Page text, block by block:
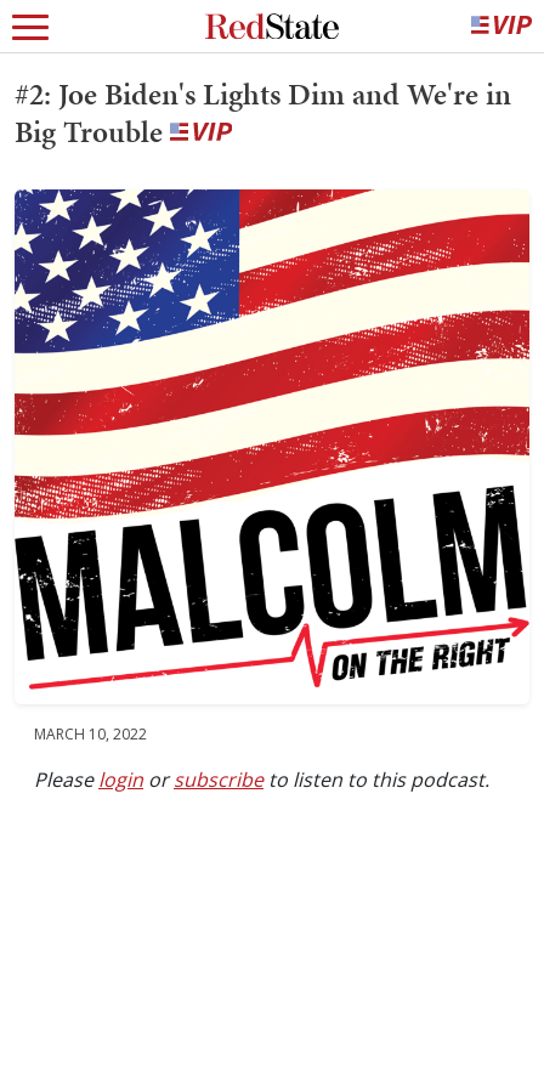
#2: Joe Biden's Lights Dim and We're in
Big Trouble
MARCH 10, 2022
Pleaselogin orsubscribeto listen to this podcast.